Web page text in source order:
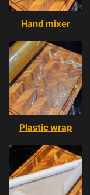
Hand mixer
Plastic wrap